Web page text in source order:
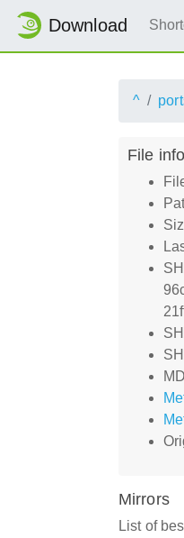
Download
^
File
Mirrors
List of